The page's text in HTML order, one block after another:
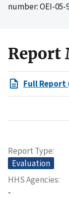
number: OEI-05-
Report
Full Report
Report Type
Evaluation
HHS Agencies
-